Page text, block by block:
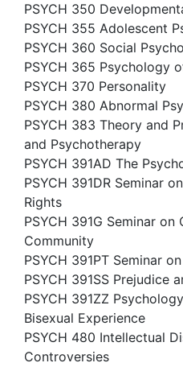
PSYCH 350
PSYCH 355 Adolescent
PSYCH 360 Social
PSYCH 365 Psychology
PSYCH 370 Personality
PSYCH 380 Abnormal
PSYCH 383 Theory and
and Psychotherapy
PSYCH 391AD The
PSYCH 391DR Seminar
Rights
PSYCH 391G Seminar on
Community
PSYCH 391PT Seminar
PSYCH 391SS Prejudice
PSYCH 391ZZ
Bisexual Experience
PSYCH 480 Intellectual
Controversies